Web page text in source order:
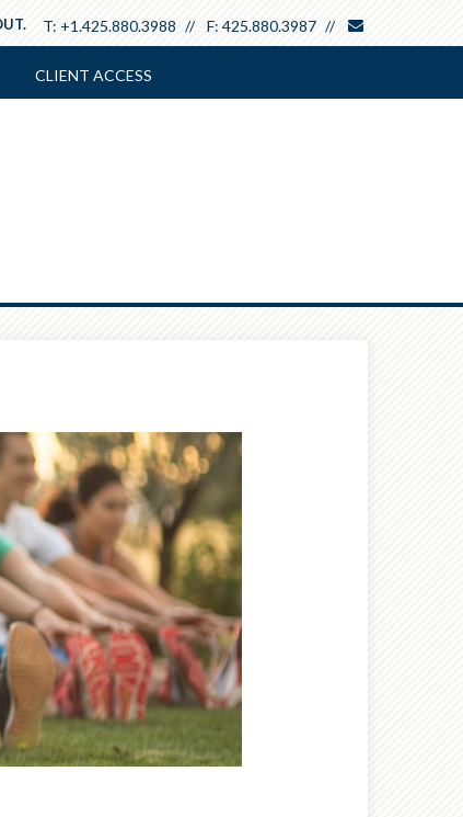
T: +1.425.880.3988 F: 425.880.3987
CLIENT ACCESS